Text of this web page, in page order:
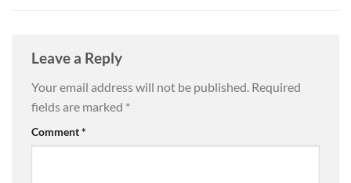
Leave a Reply
Your email address will not be published. Required
fields are marked *
Comment*